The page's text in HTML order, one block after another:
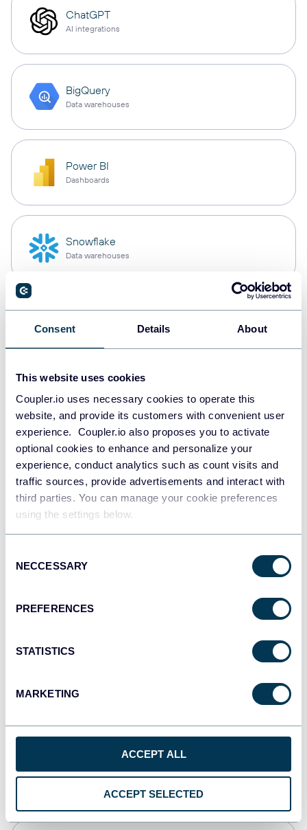
Consent Details About
This website uses cookies
Coupler.io uses necessary cookies to operate this
website, and provide its customers with convenient user
experience. Coupler.io also proposes you to activate
optional cookies to enhance and personalize your
experience, conduct analytics such as count visits and
traffic sources, provide advertisements and interact with
third parties. You can manage your cookie preferences
using the settings below.
Selection
NECCESSARY
PREFERENCES
STATISTICS
MARKETING
ACCEPT ALL
ACCEPT SELECTED
ChatGPT
AI integrations
BigQuery
Data warehouses
Power BI
Dashboards
Snowflake
Data warehouses
Data warehouses
Data warehouses
JSON
API
monday.com
CSV